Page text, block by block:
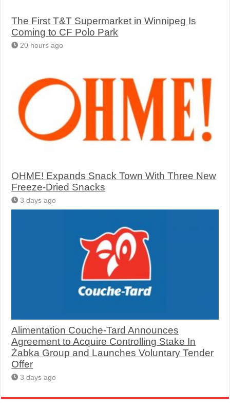
The First T&T Supermarket in Winnipeg Is
Coming to CF Polo Park
20 hours ago
OHME! Expands Snack Town With Three New
Freeze-Dried Snacks
3 days ago
Alimentation Couche-Tard Announces
Agreement to Acquire Controlling Stake In
Żabka Group and Launches Voluntary Tender
Offer
3 days ago